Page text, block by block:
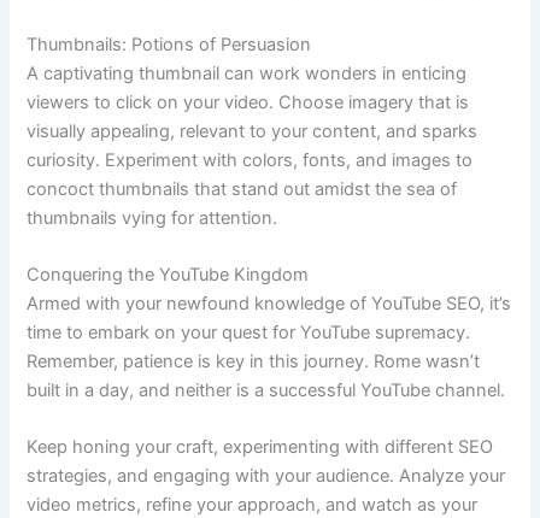
Thumbnails: Potions of Persuasion
A captivating thumbnail can work wonders in enticing
viewers to click on your video. Choose imagery that is
visually appealing, relevant to your content, and sparks
curiosity. Experiment with colors, fonts, and images to
concoct thumbnails that stand out amidst the sea of
thumbnails vying for attention.
Conquering the YouTube Kingdom
Armed with your newfound knowledge of YouTube SEO, it’s
time to embark on your quest for YouTube supremacy.
Remember, patience is key in this journey. Rome wasn’t
built in a day, and neither is a successful YouTube channel.
Keep honing your craft, experimenting with different SEO
strategies, and engaging with your audience. Analyze your
video metrics, refine your approach, and watch as your